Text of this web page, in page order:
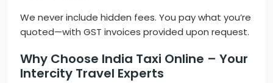
We never include hidden fees. You pay what you’re
quoted—with GST invoices provided upon request.
Why Choose India Taxi Online – Your
Intercity Travel Experts